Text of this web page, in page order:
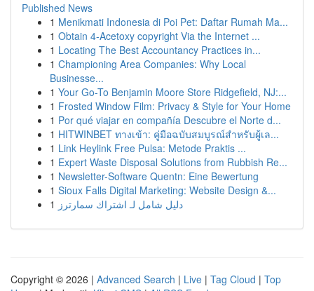
Published News
1 Menikmati Indonesia di Poi Pet: Daftar Rumah Ma...
1 Obtain 4-Acetoxy copyright Via the Internet ...
1 Locating The Best Accountancy Practices in...
1 Championing Area Companies: Why Local
Businesse...
1 Your Go-To Benjamin Moore Store Ridgefield, NJ:...
1 Frosted Window Film: Privacy & Style for Your Home
1 Por qué viajar en compañía Descubre el Norte d...
1 HITWINBET ทางเข้า: คู่มือฉบับสมบูรณ์สำหรับผู้เล...
1 Link Heylink Free Pulsa: Metode Praktis ...
1 Expert Waste Disposal Solutions from Rubbish Re...
1 Newsletter-Software Quentn: Eine Bewertung
1 Sioux Falls Digital Marketing: Website Design &...
1 دليل شامل لـ اشتراك سمارترز
Copyright © 2026 | Advanced Search | Live | Tag Cloud | Top